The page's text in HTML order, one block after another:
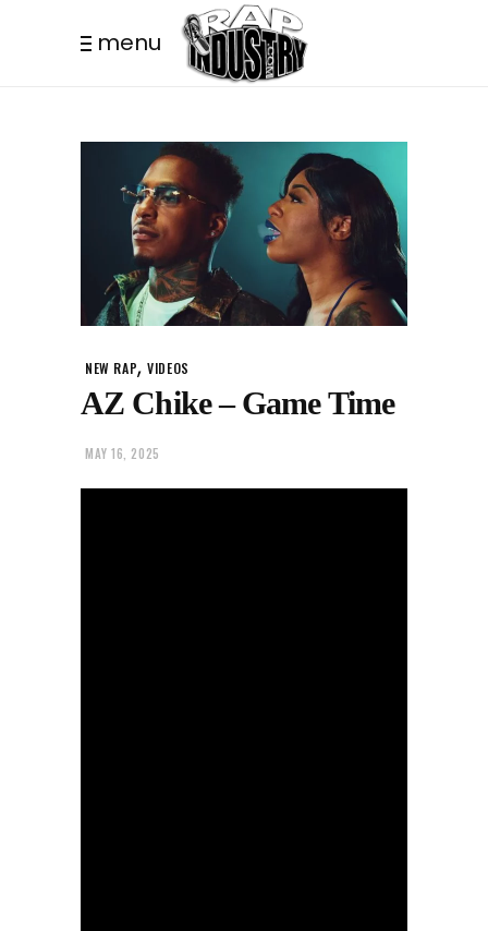
menu
NEW RAP,VIDEOS
AZ Chike – Game Time
MAY 16, 2025